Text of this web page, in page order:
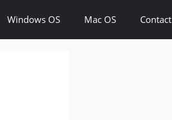
Windows OS Mac OS Contact